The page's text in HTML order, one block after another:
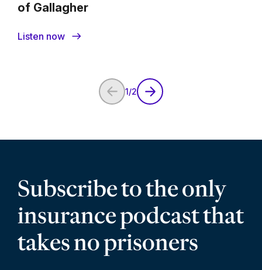
of Gallagher
Listen now
Previous Page
1/2
Next Page
Subscribe to the only
insurance podcast that
takes no prisoners